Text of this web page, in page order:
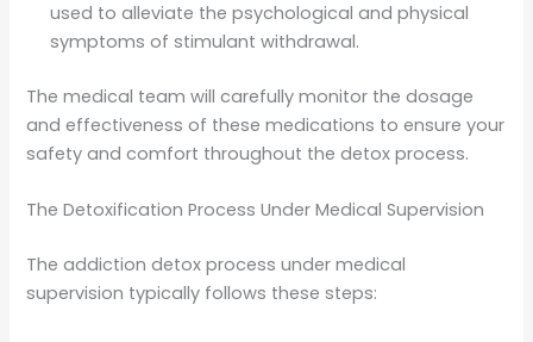
used to alleviate the psychological and physical
symptoms of stimulant withdrawal.
The medical team will carefully monitor the dosage
and effectiveness of these medications to ensure your
safety and comfort throughout the detox process.
The Detoxification Process Under Medical Supervision
The addiction detox process under medical
supervision typically follows these steps: